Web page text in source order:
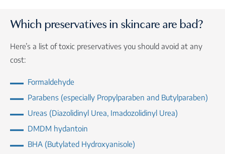
Which preservatives in skincare are bad?
Here’s a list of toxic preservatives you should avoid at any
cost:
Formaldehyde
Parabens (especially Propylparaben and Butylparaben)
Ureas (Diazolidinyl Urea, Imadozolidinyl Urea)
DMDM hydantoin
BHA (Butylated Hydroxyanisole)